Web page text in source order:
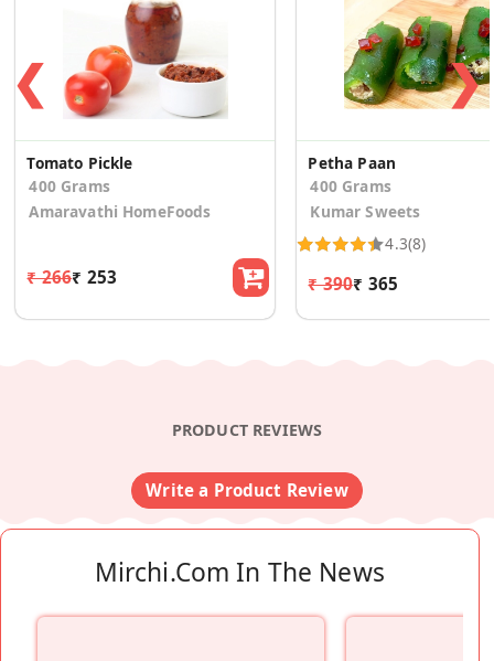
❮
Tomato Pickle
400 Grams
Amaravathi HomeFoods
₹ 266₹ 253
Petha Paan
400 Grams
Kumar Sweets
4.3(8)
₹ 390₹ 365
❯
PRODUCT REVIEWS
Write a Product Review
Mirchi.com In The News